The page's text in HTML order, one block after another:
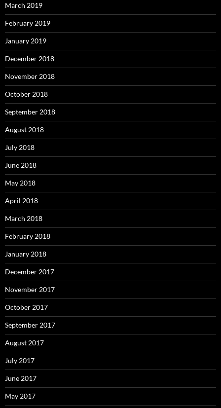
March 2019
February 2019
January 2019
December 2018
November 2018
October 2018
September 2018
August 2018
July 2018
June 2018
May 2018
April 2018
March 2018
February 2018
January 2018
December 2017
November 2017
October 2017
September 2017
August 2017
July 2017
June 2017
May 2017